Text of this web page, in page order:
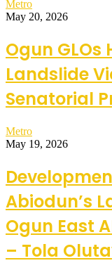
Metro
May 20, 2026
Ogun GLOs
Landslide
Senatorial
Metro
May 19, 2026
Abiodun’s
Ogun East
– Tola